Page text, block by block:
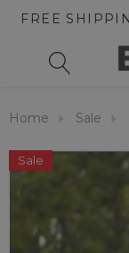
FREE
Home Sale
Sale